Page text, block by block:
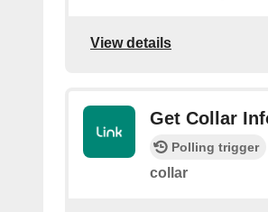
View details
Get Collar
Polling trigger
collar